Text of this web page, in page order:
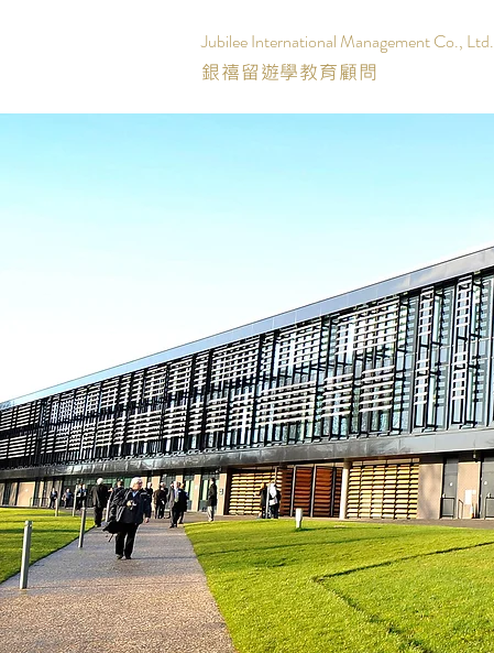
Jubilee International Management Co., Ltd.
銀禧留遊學教育顧問